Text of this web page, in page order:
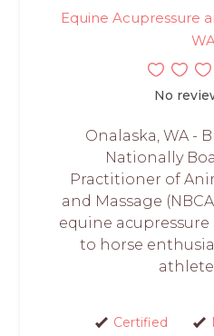
Equine Acupressure
WA
No
Onalaska, WA -
Nationally
Practitioner of
and Massage
equine acupressure
to horse
Certified